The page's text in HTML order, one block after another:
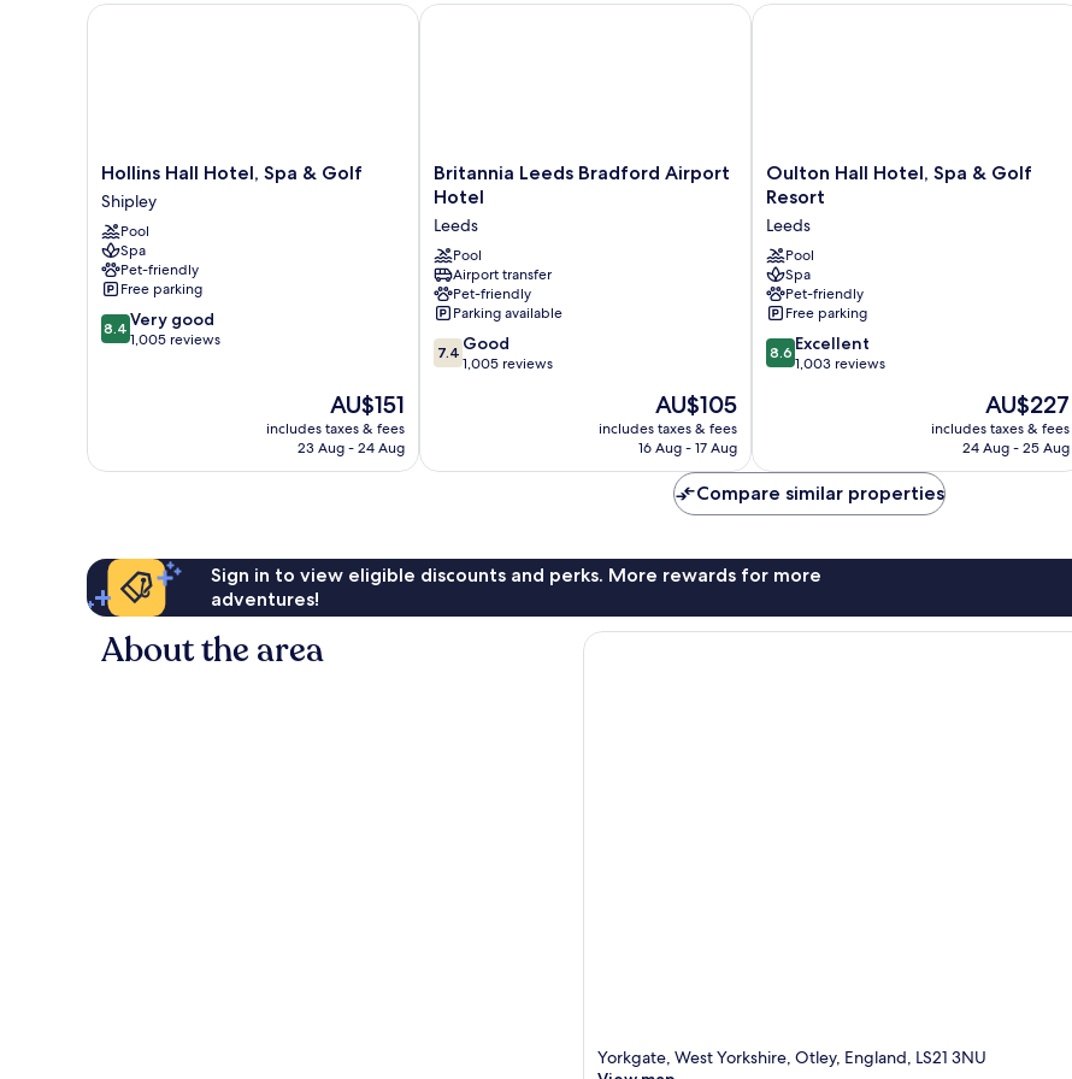
Hollins
Hall
Hotel,
Spa
&
Golf
Shipley
Hollins Hall Hotel, Spa & Golf
Shipley
Pool
Spa
Pet-friendly
Free parking
8.4
out
reviews
8.4 Very good
1,005 reviews
The
price
is
AU$151
includes taxes & fees
23 Aug - 24 Aug
Hollins Hall Hotel, Spa & Golf
Britannia
Leeds
Airport
Hotel
Leeds
Britannia Leeds Bradford Airport
Hotel
Leeds
Pool
Airport transfer
Pet-friendly
Parking available
7.4
out
reviews
7.4 Good
1,005 reviews
The
price
is
AU$105
includes taxes & fees
16 Aug - 17 Aug
Britannia Leeds Bradford Airport Hotel
Oulton
Hall
Spa
&
Golf
Resort
Leeds
Oulton Hall Hotel, Spa & Golf
Resort
Leeds
Pool
Spa
Pet-friendly
Free parking
8.6
out
reviews
8.6 Excellent
1,003 reviews
The
price
is
AU$227
includes taxes & fees
24 Aug - 25 Aug
Oulton Hall Hotel, Spa & Golf Resort
Compare similar properties
Sign in to view eligible discounts and perks. More rewards for more
adventures!
About the area
Yorkgate, West Yorkshire, Otley, England, LS21 3NU